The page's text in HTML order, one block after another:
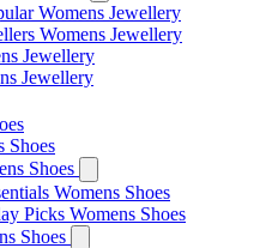
Womens Jewellery
Womens Jewellery
Jewellery
Jewellery
Shoes
Shoes
Womens Shoes
Picks Womens Shoes
Shoes